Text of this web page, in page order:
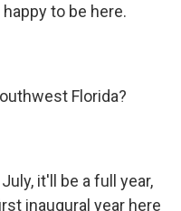
to be here.
Florida?
it'll be a full year,
inaugural year here